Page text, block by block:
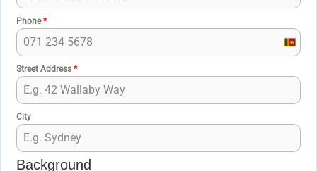
Phone*
S
i
Street Address *
City
Background